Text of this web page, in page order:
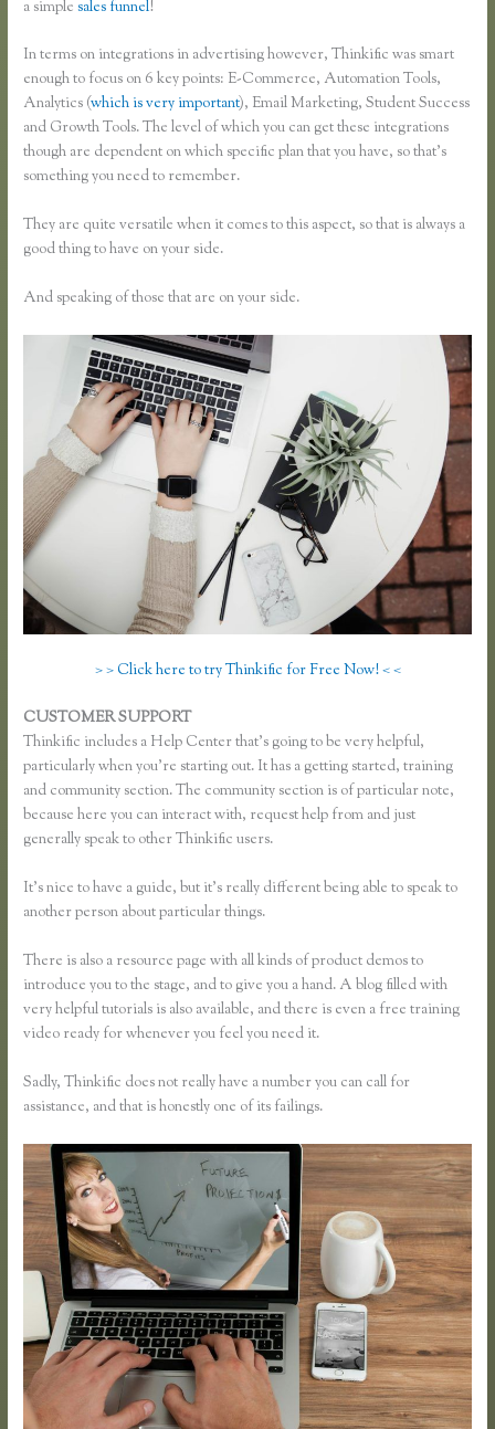
a simplesales funnel!
In terms on integrations in advertising however, Thinkific was smart
enough to focus on 6 key points: E-Commerce, Automation Tools,
Analytics (which is very important), Email Marketing, Student Success
and Growth Tools. The level of which you can get these integrations
though are dependent on which specific plan that you have, so that’s
something you need to remember.
They are quite versatile when it comes to this aspect, so that is always a
good thing to have on your side.
And speaking of those that are on your side.
> > Click here to try Thinkific for Free Now! < <
CUSTOMER SUPPORT
Thinkific includes a Help Center that’s going to be very helpful,
particularly when you’re starting out. It has a getting started, training
and community section. The community section is of particular note,
because here you can interact with, request help from and just
generally speak to other Thinkific users.
It’s nice to have a guide, but it’s really different being able to speak to
another person about particular things.
There is also a resource page with all kinds of product demos to
introduce you to the stage, and to give you a hand. A blog filled with
very helpful tutorials is also available, and there is even a free training
video ready for whenever you feel you need it.
Sadly, Thinkific does not really have a number you can call for
assistance, and that is honestly one of its failings.